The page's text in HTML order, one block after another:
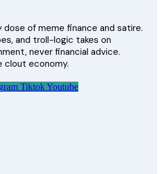
dose of meme finance and satire.
and troll-logic takes on
never financial advice.
clout economy.
TiktokYoutube